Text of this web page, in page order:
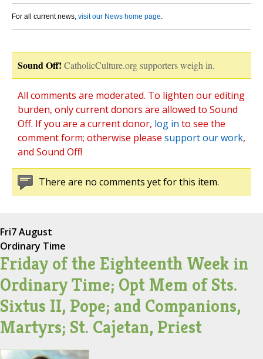
For all current news, visit our News home page.
Sound Off! CatholicCulture.org supporters weigh in.
All comments are moderated. To lighten our editing
burden, only current donors are allowed to Sound
Off. If you are a current donor, log in to see the
comment form; otherwise please support our work,
and Sound Off!
There are no comments yet for this item.
Fri7 August
Ordinary Time
Friday of the Eighteenth Week in
Ordinary Time; Opt Mem of Sts.
Sixtus II, Pope; and Companions,
Martyrs; St. Cajetan, Priest